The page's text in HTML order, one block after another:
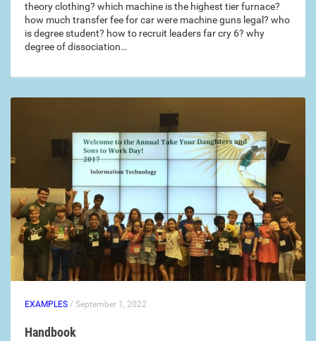
theory clothing? which machine is the highest tier furnace?
how much transfer fee for car were machine guns legal? who
is degree student? how to recruit leaders far cry 6? why
degree of dissociation…
EXAMPLES / September 1, 2022
Handbook